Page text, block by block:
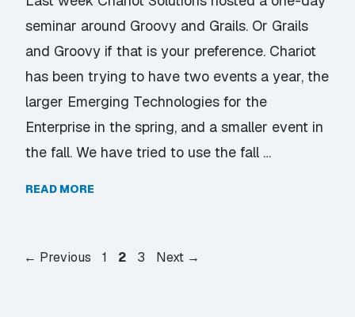
seminar around Groovy and Grails. Or Grails
and Groovy if that is your preference. Chariot
has been trying to have two events a year, the
larger Emerging Technologies for the
Enterprise in the spring, and a smaller event in
the fall. We have tried to use the fall …
READ MORE
← Previous Page
1 Page
2 Page
3 Next →